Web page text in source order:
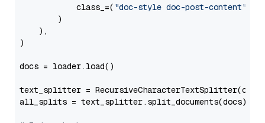
            class_=(
"doc-style doc-post-content"
        )
    ),
)
docs = loader.load()
text_splitter =
all_splits = text_splitter.split_documents(docs)